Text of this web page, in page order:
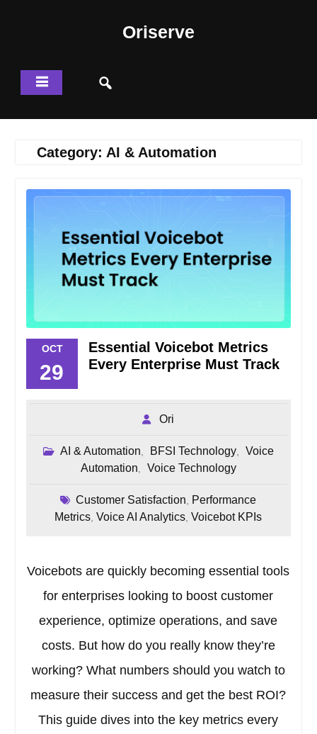
Oriserve
Category: AI & Automation
OCT
29
Essential Voicebot Metrics
Every Enterprise Must Track
Ori
AI & Automation BFSI Technology,
Voice
Automation
Voice Technology
Customer Satisfaction
Performance
Metrics ,Voice AI Analytics ,Voicebot KPIs
Voicebots are quickly becoming essential tools
for enterprises looking to boost customer
experience, optimize operations, and save
costs. But how do you really know they’re
working? What numbers should you watch to
measure their success and get the best ROI?
This guide dives into the key metrics every